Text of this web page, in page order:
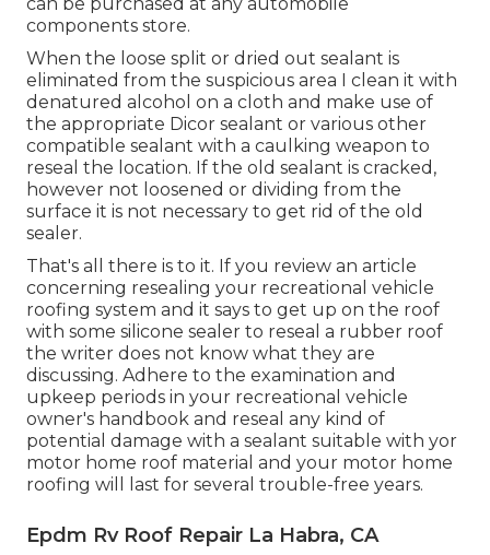
components store.
When the loose split or dried out sealant is
eliminated from the suspicious area I clean it with
denatured alcohol on a cloth and make use of
the appropriate Dicor sealant or various other
compatible sealant with a caulking weapon to
reseal the location. If the old sealant is cracked,
however not loosened or dividing from the
surface it is not necessary to get rid of the old
sealer.
That's all there is to it. If you review an article
concerning resealing your recreational vehicle
roofing system and it says to get up on the roof
with some silicone sealer to reseal a rubber roof
the writer does not know what they are
discussing. Adhere to the examination and
upkeep periods in your recreational vehicle
owner's handbook and reseal any kind of
potential damage with a sealant suitable with yor
motor home roof material and your motor home
roofing will last for several trouble-free years.
Epdm Rv Roof Repair La Habra, CA